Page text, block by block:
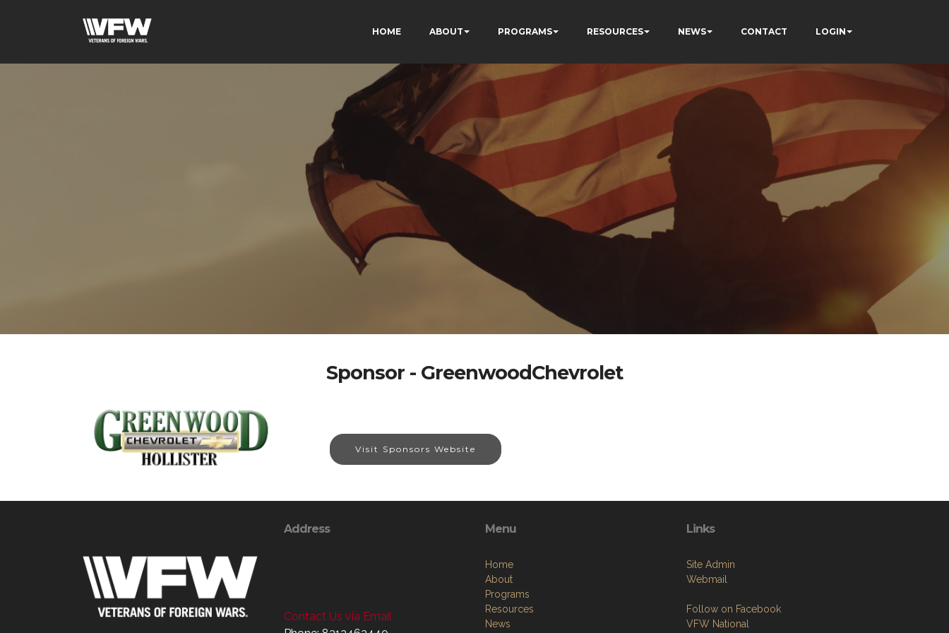
HOME ABOUT PROGRAMS RESOURCES NEWS CONTACT LOGIN
Sponsor - GreenwoodChevrolet
Visit Sponsors Website
Address
Contact Us via Email
Menu
Home
About
Programs
Resources
News
Links
Site Admin
Webmail
Follow on Facebook
VFW National